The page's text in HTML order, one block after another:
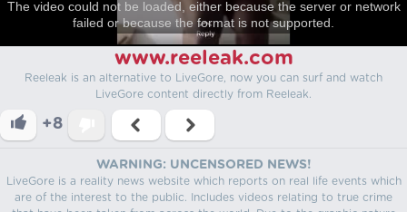
The video could not be loaded, either because the server or network
failed or because the format is not supported.
www.reeleak.com
Reeleak is an alternative to LiveGore, now you can surf and watch
LiveGore content directly from Reeleak.
+8
WARNING: UNCENSORED NEWS!
LiveGore is a reality news website which reports on real life events which
are of the interest to the public. Includes videos relating to true crime